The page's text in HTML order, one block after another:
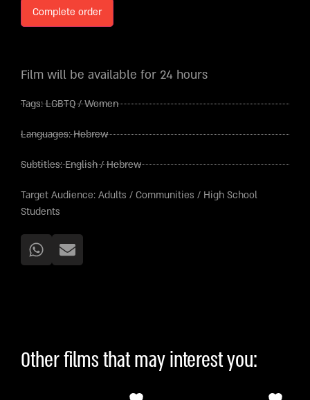
Complete order
Film will be available for 24 hours
Tags:LGBTQ/Women
Languages:Hebrew
Subtitles:English/Hebrew
Target Audience: Adults / Communities / High School
Students
Other films that may interest you: